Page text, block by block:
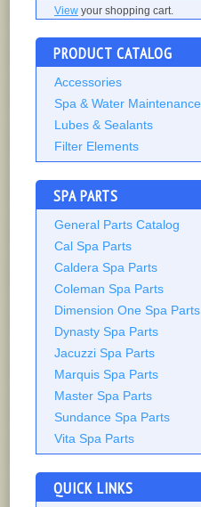
View your shopping cart.
PRODUCT CATALOG
Accessories
Spa & Water Maintenance
Lubes & Sealants
Filter Elements
SPA PARTS
General Parts Catalog
Cal Spa Parts
Caldera Spa Parts
Coleman Spa Parts
Dimension One Spa Parts
Dynasty Spa Parts
Jacuzzi Spa Parts
Marquis Spa Parts
Master Spa Parts
Sundance Spa Parts
Vita Spa Parts
QUICK LINKS